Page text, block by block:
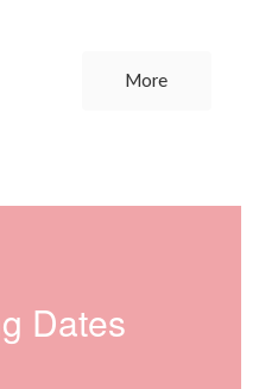
More
Dates